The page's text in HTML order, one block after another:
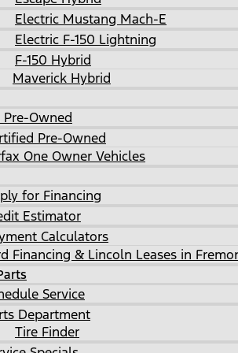
Electric Mustang Mach-E
Electric F-150 Lightning
F-150 Hybrid
Maverick Hybrid
Owned
Pre-Owned
One Owner Vehicles
for Financing
Estimator
Calculators
Financing & Lincoln Leases in
Service
Department
Tire Finder